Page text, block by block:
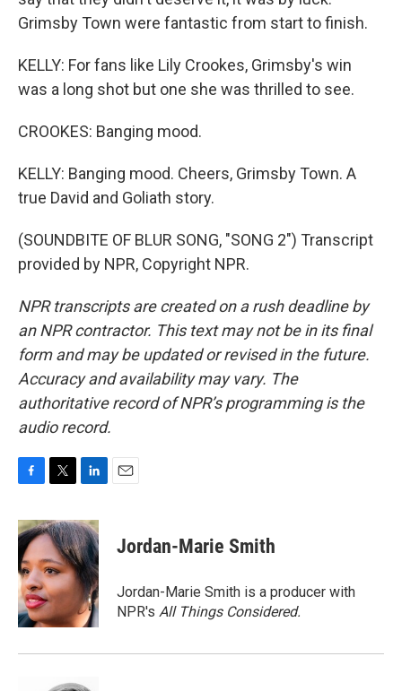
Grimsby Town were fantastic from start to finish.
KELLY: For fans like Lily Crookes, Grimsby's win
was a long shot but one she was thrilled to see.
CROOKES: Banging mood.
KELLY: Banging mood. Cheers, Grimsby Town. A
true David and Goliath story.
(SOUNDBITE OF BLUR SONG, "SONG 2") Transcript
provided by NPR, Copyright NPR.
NPR transcripts are created on a rush deadline by
an NPR contractor. This text may not be in its final
form and may be updated or revised in the future.
Accuracy and availability may vary. The
authoritative record of NPR’s programming is the
audio record.
c
e
b
o
o
k
i
t
t
e
r
n
k
e
d
I
n
Jordan-Marie Smith
Jordan-Marie Smith is a producer with
NPR's All Things Considered.